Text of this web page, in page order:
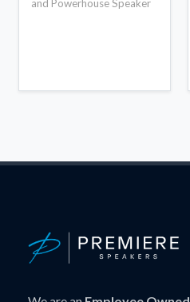
and Powerhouse Speaker